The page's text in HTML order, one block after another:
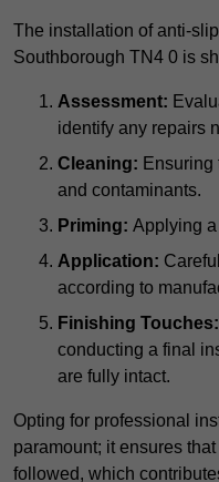
The installation of anti-
Southborough TN4 0 is
Assessment:
identify any repairs
Cleaning: Ensuring
and contaminants.
Priming: Applying
Application:
according to
Finishing Touches:
conducting a final
are fully intact.
Opting for professional
paramount; it ensures
followed, which